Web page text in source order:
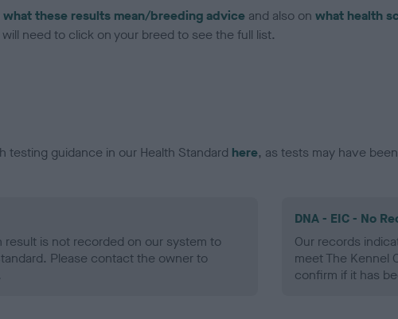
what these results mean/breeding advice and also on what health
need to click on your breed to see the full list.
testing guidance in our Health Standard here, as tests may have
result is not recorded on our system to
Please contact the owner to
DNA - EIC - No
Our records
meet The Kennel
confirm if it has